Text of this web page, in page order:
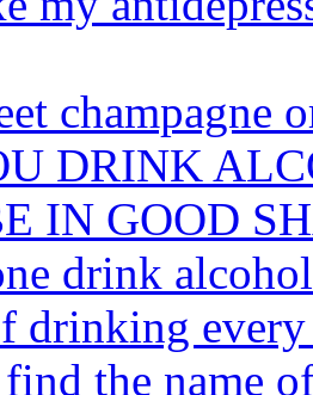
champagne
DRINK
IN GOOD
drink
drinking
the name